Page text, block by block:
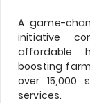
A game-
initiative
affordable
boosting
over 15,000
services.